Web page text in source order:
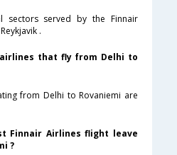
sectors served by the Finnair
.
that fly from Delhi to
from Delhi to Rovaniemi are
Finnair Airlines flight leave
?